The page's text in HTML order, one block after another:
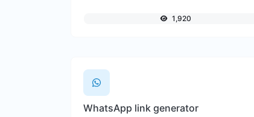
1,920
WhatsApp link generator